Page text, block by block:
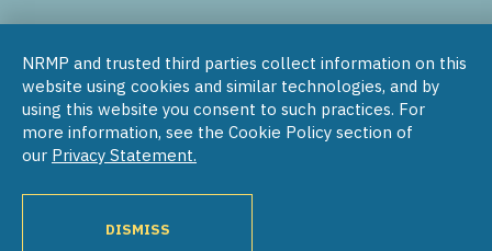
NRMP and trusted third parties collect information on this
website using cookies and similar technologies, and by
using this website you consent to such practices. For
more information, see the Cookie Policy section of
our Privacy Statement.
DISMISS
© 2002–2026
National Resident Matching Program | 455 Massachusetts Ave
NW, Suite 310, Washington, DC 20001
PRIVACY STATEMENT
NRMP INTERNATIONAL
NATIONAL MATCHING PROGRAM